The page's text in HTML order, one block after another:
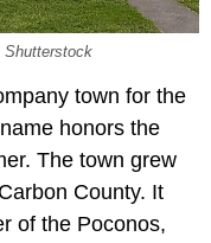
Shutterstock
town for the
honors the
The town grew
County. It
of the Poconos,